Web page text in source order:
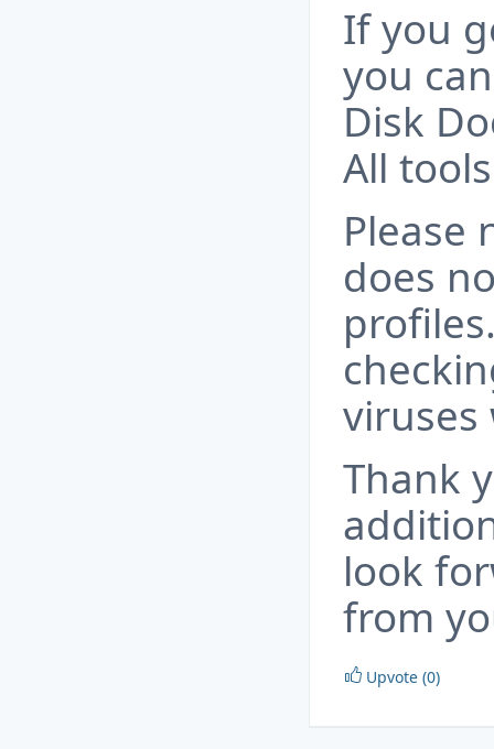
If you
you
Disk
All
Please
does
Thank
look
from
Upvote (0)